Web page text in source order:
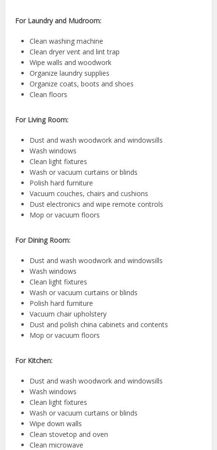
For Laundry and Mudroom:
Clean washing machine
Clean dryer vent and lint trap
Wipe walls and woodwork
Organize laundry supplies
Organize coats, boots and shoes
Clean floors
For Living Room:
Dust and wash woodwork and windowsills
Wash windows
Clean light fixtures
Wash or vacuum curtains or blinds
Polish hard furniture
Vacuum couches, chairs and cushions
Dust electronics and wipe remote controls
Mop or vacuum floors
For Dining Room:
Dust and wash woodwork and windowsills
Wash windows
Clean light fixtures
Wash or vacuum curtains or blinds
Polish hard furniture
Vacuum chair upholstery
Dust and polish china cabinets and contents
Mop or vacuum floors
For Kitchen:
Dust and wash woodwork and windowsills
Wash windows
Clean light fixtures
Wash or vacuum curtains or blinds
Wipe down walls
Clean stovetop and oven
Clean microwave